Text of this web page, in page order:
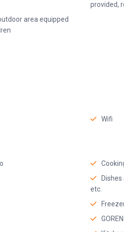
and cafes
provided,
area equipped
Wifi
etc.